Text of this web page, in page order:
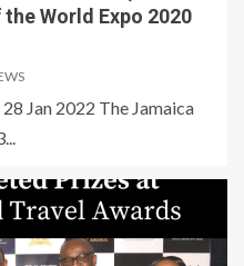
World Expo 2020
Jan 2022 The Jamaica